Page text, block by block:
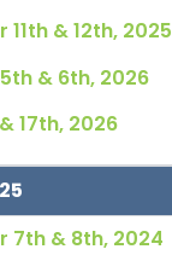
11th & 12th, 2025
& 6th, 2026
17th, 2026
7th & 8th, 2024